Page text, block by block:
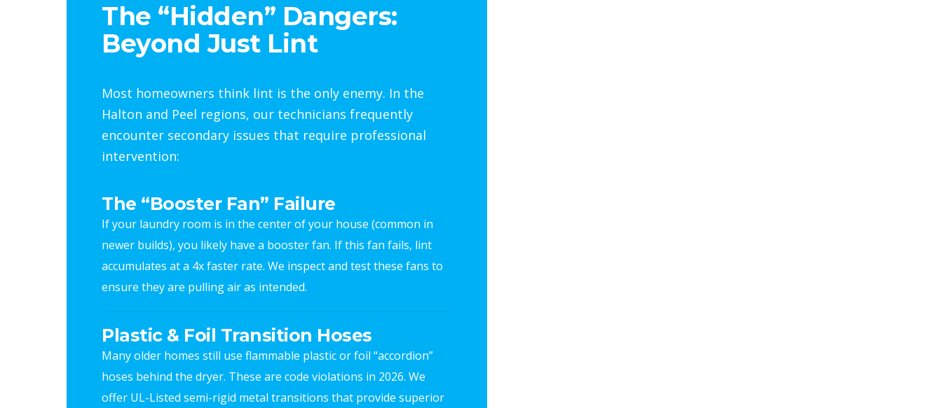
The “Hidden” Dangers:
Beyond Just Lint
Most homeowners think lint is the only enemy. In the
Halton and Peel regions, our technicians frequently
encounter secondary issues that require professional
intervention:
The “Booster Fan” Failure
If your laundry room is in the center of your house (common in
newer builds), you likely have a booster fan. If this fan fails, lint
accumulates at a 4x faster rate. We inspect and test these fans to
ensure they are pulling air as intended.
Plastic & Foil Transition Hoses
Many older homes still use flammable plastic or foil “accordion”
hoses behind the dryer. These are code violations in 2026. We
offer UL-Listed semi-rigid metal transitions that provide superior